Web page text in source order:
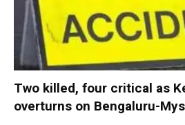
Two killed, four critical as
overturns on Bengaluru-